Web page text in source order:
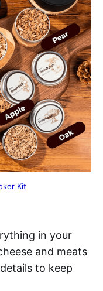
Kit
in your
and meats
to keep